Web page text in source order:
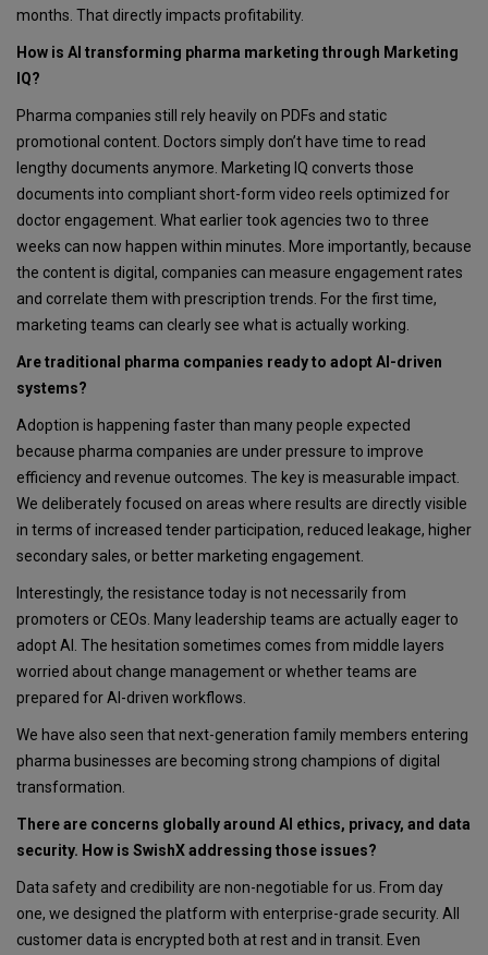
months. That directly impacts profitability.
How is AI transforming pharma marketing through Marketing
IQ?
Pharma companies still rely heavily on PDFs and static
promotional content. Doctors simply don’t have time to read
lengthy documents anymore. Marketing IQ converts those
documents into compliant short-form video reels optimized for
doctor engagement. What earlier took agencies two to three
weeks can now happen within minutes. More importantly, because
the content is digital, companies can measure engagement rates
and correlate them with prescription trends. For the first time,
marketing teams can clearly see what is actually working.
Are traditional pharma companies ready to adopt AI-driven
systems?
Adoption is happening faster than many people expected
because pharma companies are under pressure to improve
efficiency and revenue outcomes. The key is measurable impact.
We deliberately focused on areas where results are directly visible
in terms of increased tender participation, reduced leakage, higher
secondary sales, or better marketing engagement.
Interestingly, the resistance today is not necessarily from
promoters or CEOs. Many leadership teams are actually eager to
adopt AI. The hesitation sometimes comes from middle layers
worried about change management or whether teams are
prepared for AI-driven workflows.
We have also seen that next-generation family members entering
pharma businesses are becoming strong champions of digital
transformation.
There are concerns globally around AI ethics, privacy, and data
security. How is SwishX addressing those issues?
Data safety and credibility are non-negotiable for us. From day
one, we designed the platform with enterprise-grade security. All
customer data is encrypted both at rest and in transit. Even